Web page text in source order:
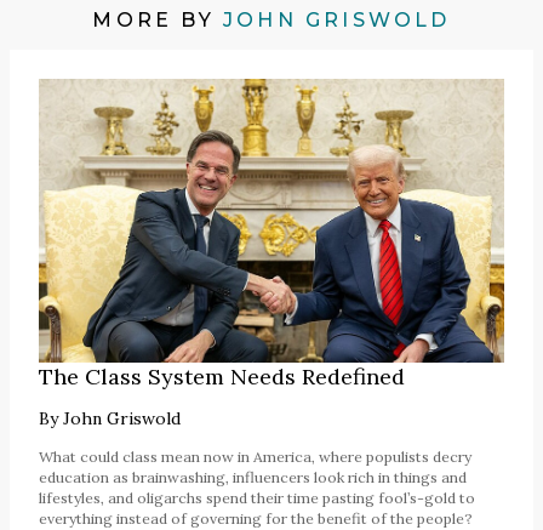
MORE BY JOHN GRISWOLD
The Class System Needs Redefined
ByJohn Griswold
What could class mean now in America, where populists decry
education as brainwashing, influencers look rich in things and
lifestyles, and oligarchs spend their time pasting fool’s-gold to
everything instead of governing for the benefit of the people?